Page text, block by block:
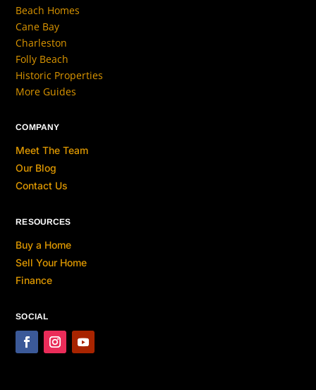
Beach Homes
Cane Bay
Charleston
Folly Beach
Historic Properties
More Guides
COMPANY
Meet The Team
Our Blog
Contact Us
RESOURCES
Buy a Home
Sell Your Home
Finance
SOCIAL